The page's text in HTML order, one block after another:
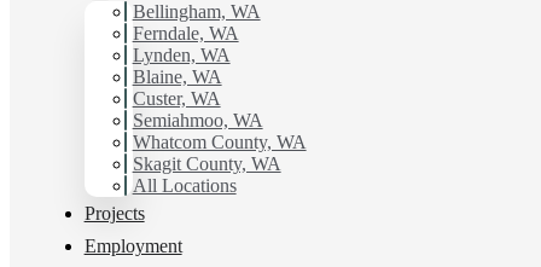
Bellingham, WA
Ferndale, WA
Lynden, WA
Blaine, WA
Custer, WA
Semiahmoo, WA
Whatcom County, WA
Skagit County, WA
All Locations
Projects
Employment
You can count on us as your preferred Commercial
Painting Contractor in Custer, Wa. Get in touch today for
a FREE ESTIMATE, and discover the advantage of
working with Hilltop Painting.
Schedule Estimate Now